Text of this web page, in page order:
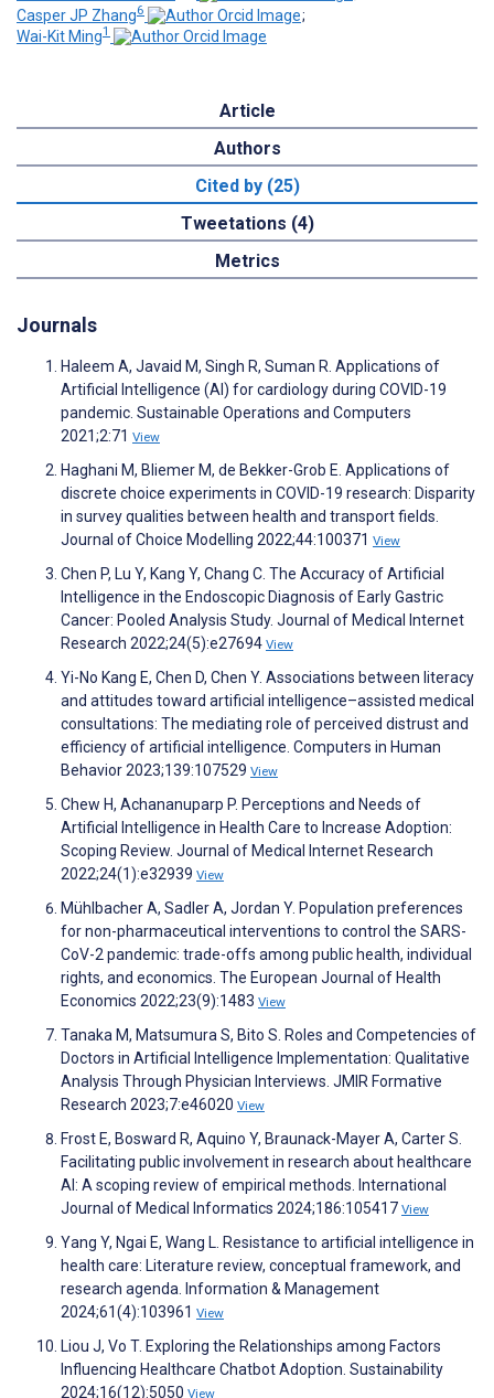
Casper JP Zhang6
;
Wai-Kit Ming1
Article
Authors
Cited by (25)
Tweetations (4)
Metrics
Journals
Haleem A, Javaid M, Singh R, Suman R. Applications of
Artificial Intelligence (AI) for cardiology during COVID-19
pandemic. Sustainable Operations and Computers
2021;2:71 View
Haghani M, Bliemer M, de Bekker-Grob E. Applications of
discrete choice experiments in COVID-19 research: Disparity
in survey qualities between health and transport fields.
Journal of Choice Modelling 2022;44:100371 View
Chen P, Lu Y, Kang Y, Chang C. The Accuracy of Artificial
Intelligence in the Endoscopic Diagnosis of Early Gastric
Cancer: Pooled Analysis Study. Journal of Medical Internet
Research 2022;24(5):e27694 View
Yi-No Kang E, Chen D, Chen Y. Associations between literacy
and attitudes toward artificial intelligence–assisted medical
consultations: The mediating role of perceived distrust and
efficiency of artificial intelligence. Computers in Human
Behavior 2023;139:107529 View
Chew H, Achananuparp P. Perceptions and Needs of
Artificial Intelligence in Health Care to Increase Adoption:
Scoping Review. Journal of Medical Internet Research
2022;24(1):e32939 View
Mühlbacher A, Sadler A, Jordan Y. Population preferences
for non-pharmaceutical interventions to control the SARS-
CoV-2 pandemic: trade-offs among public health, individual
rights, and economics. The European Journal of Health
Economics 2022;23(9):1483 View
Tanaka M, Matsumura S, Bito S. Roles and Competencies of
Doctors in Artificial Intelligence Implementation: Qualitative
Analysis Through Physician Interviews. JMIR Formative
Research 2023;7:e46020 View
Frost E, Bosward R, Aquino Y, Braunack-Mayer A, Carter S.
Facilitating public involvement in research about healthcare
AI: A scoping review of empirical methods. International
Journal of Medical Informatics 2024;186:105417 View
Yang Y, Ngai E, Wang L. Resistance to artificial intelligence in
health care: Literature review, conceptual framework, and
research agenda. Information & Management
2024;61(4):103961 View
Liou J, Vo T. Exploring the Relationships among Factors
Influencing Healthcare Chatbot Adoption. Sustainability
2024;16(12):5050 View